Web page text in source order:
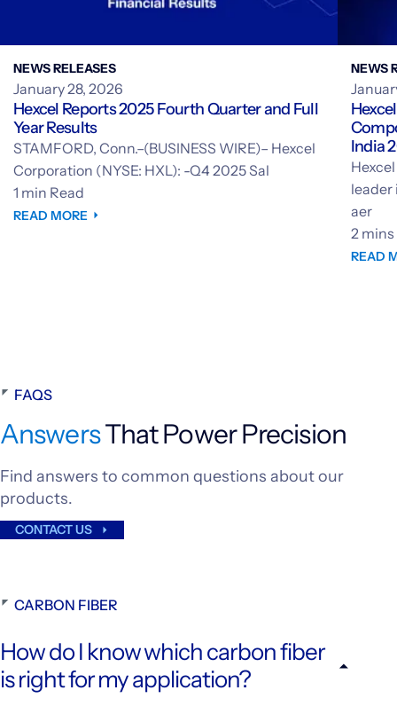
NEWS RELEASES
January 28, 2026
Hexcel Reports 2025 Fourth Quarter and Full
Year Results
STAMFORD, Conn.–(BUSINESS WIRE)– Hexcel
Corporation (NYSE: HXL): -Q4 2025 Sal
1 min Read
READ MORE
NEWS
India
India
leader
aer
2 mins
READ
FAQS
AnswersThat Power Precision
Find answers to common questions about our
products.
CONTACT US
CARBON FIBER
How do I know which carbon fiber
is right for my application?